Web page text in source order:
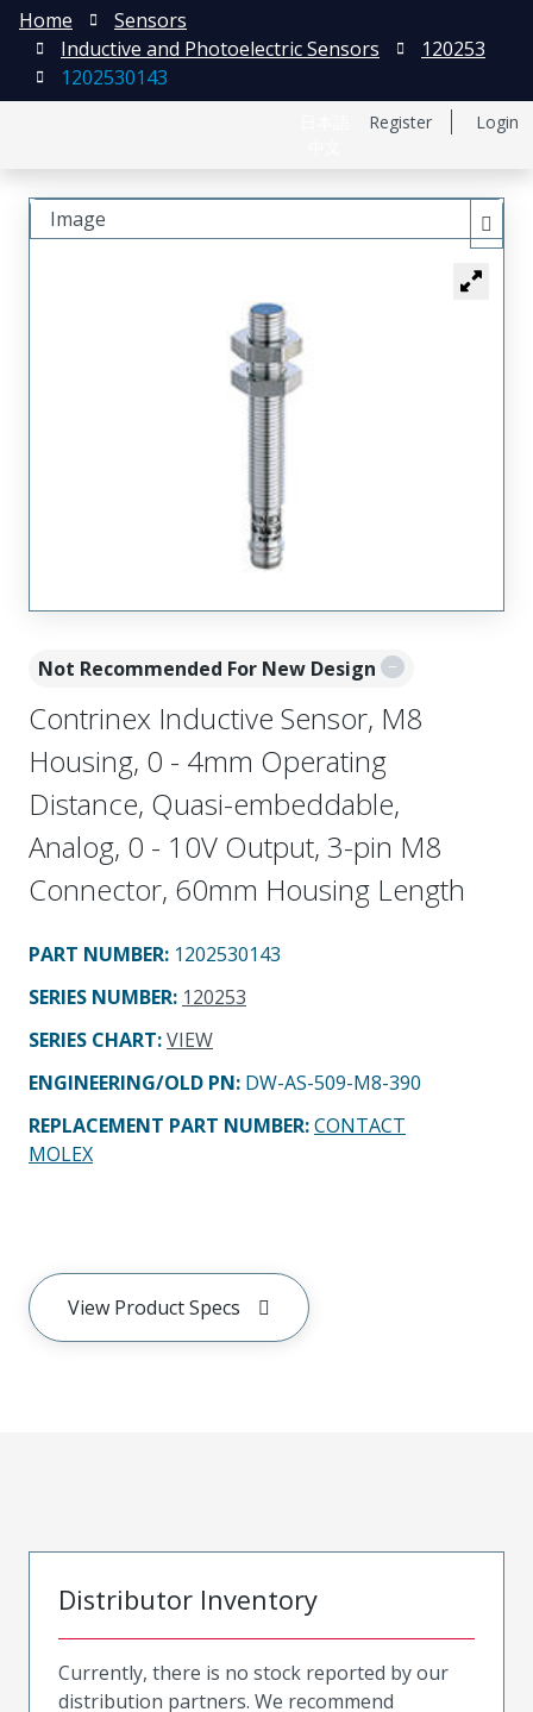
Register Login
Home
Sensors
Inductive and Photoelectric Sensors
120253
1202530143
Not Recommended For New Design
Contrinex Inductive Sensor, M8
Housing, 0 - 4mm Operating
Distance, Quasi-embeddable,
Analog, 0 - 10V Output, 3-pin M8
Connector, 60mm Housing Length
PART NUMBER: 1202530143
SERIES NUMBER: 120253
SERIES CHART:VIEW
ENGINEERING/OLD PN: DW-AS-509-M8-390
REPLACEMENT PART NUMBER:CONTACT
MOLEX
View Product Specs
Image
Distributor Inventory
Currently, there is no stock reported by our
distribution partners. We recommend